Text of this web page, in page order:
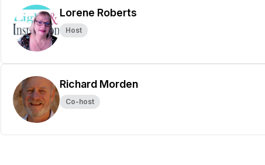
Lorene Roberts
Host
Richard Morden
Co-host